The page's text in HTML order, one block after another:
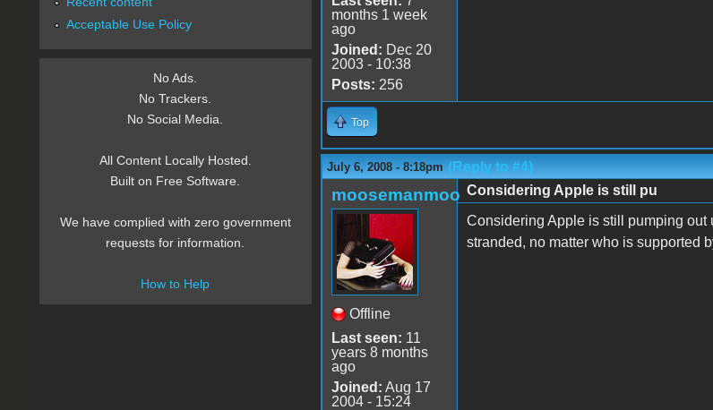
months 1 week
ago
Joined: Dec 20
2003 - 10:38
Posts: 256
Top
July 6, 2008 - 8:18pm (Reply to #4)
moosemanmoo
Offline
Last seen: 11
years 8 months
ago
Joined: Aug 17
2004 - 15:24
Considering Apple is still pu
Considering Apple is still pumping out
stranded, no matter who is supported
Acceptable Use Policy
No Ads.
No Trackers.
No Social Media.
All Content Locally Hosted.
Built on Free Software.
We have complied with zero government
requests for information.
How to Help